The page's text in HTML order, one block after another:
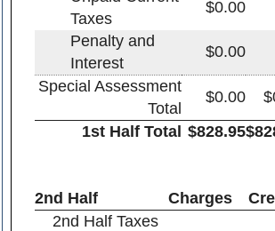
Taxes
$0.00
Penalty and
Interest
$0.00
Special Assessment
Total
$0.00
1st Half Total $828.95
2nd Half Charges
2nd Half Taxes